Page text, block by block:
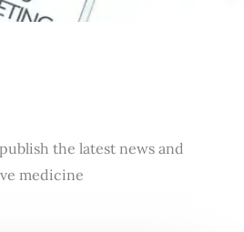
the latest news and
medicine